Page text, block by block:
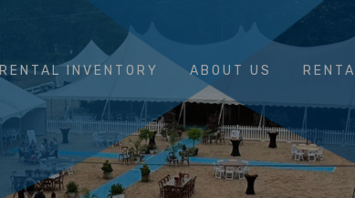
RENTAL INVENTORY ABOUT US